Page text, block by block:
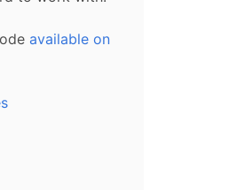
available on